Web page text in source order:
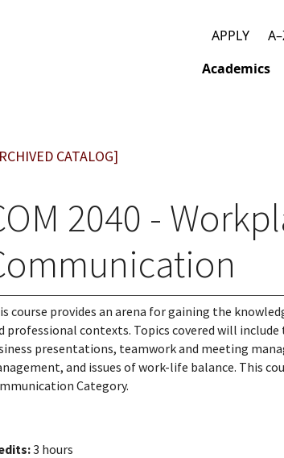
Top
links
APPLY
Main
Academics
CATALOG]
2040 -
course provides an arena for gaining the
professional contexts. Topics covered will
presentations, teamwork and meeting
and issues of work-life balance. This
Category.
3 hours